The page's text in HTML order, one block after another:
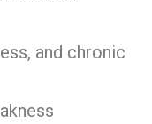
and chronic